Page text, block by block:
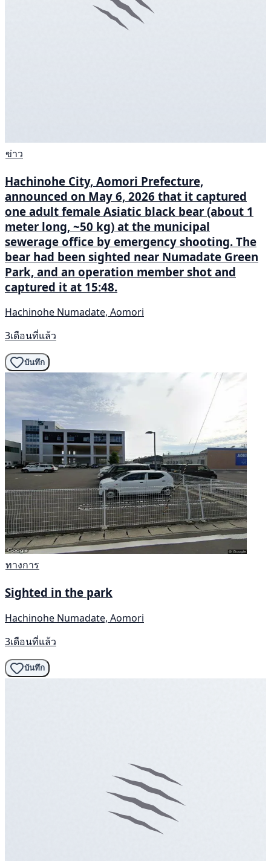
ข่าว
Hachinohe City, Aomori Prefecture,
announced on May 6, 2026 that it captured
one adult female Asiatic black bear (about 1
meter long, ~50 kg) at the municipal
sewerage office by emergency shooting. The
bear had been sighted near Numadate Green
Park, and an operation member shot and
captured it at 15:48.
Hachinohe Numadate, Aomori
3เดือนที่แล้ว
บันทึก
ทางการ
Sighted in the park
Hachinohe Numadate, Aomori
3เดือนที่แล้ว
บันทึก